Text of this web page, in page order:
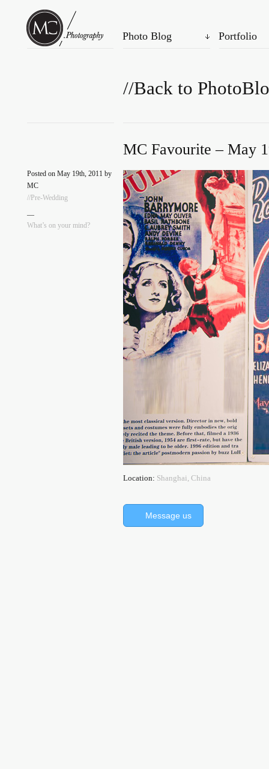
Photo Blog Portfolio
//Back to
MC Favourite – May
Posted on May 19th, 2011 by
MC
//Pre-Wedding
—
What’s on your mind?
Location: Shanghai, China
Message us